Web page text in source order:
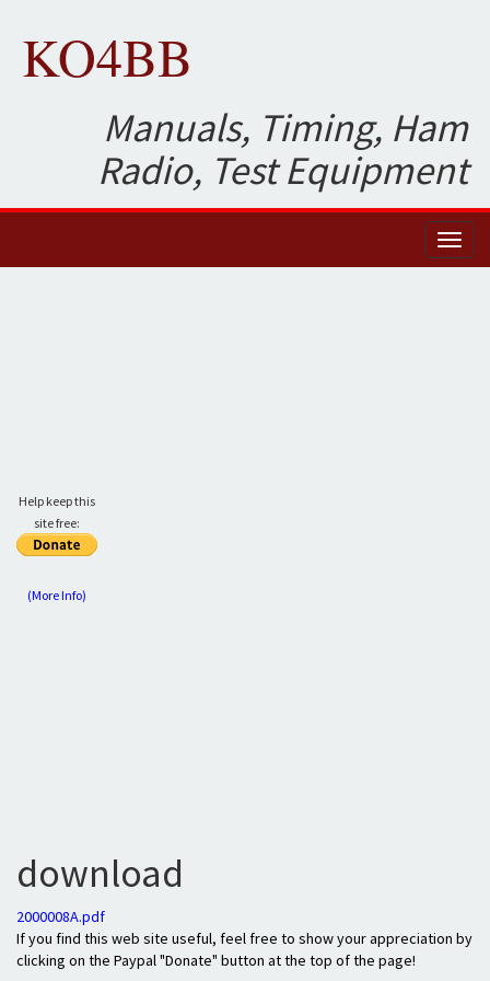
KO4BB
Manuals, Timing, Ham
Radio, Test Equipment
Help keep this
site free:
(More Info)
download
2000008A.pdf
If you find this web site useful, feel free to show your appreciation by
clicking on the Paypal "Donate" button at the top of the page!